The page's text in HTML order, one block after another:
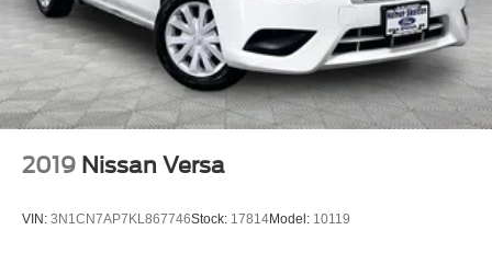
2019 Nissan Versa
VIN: 3N1CN7AP7KL867746Stock: 17814Model: 10119